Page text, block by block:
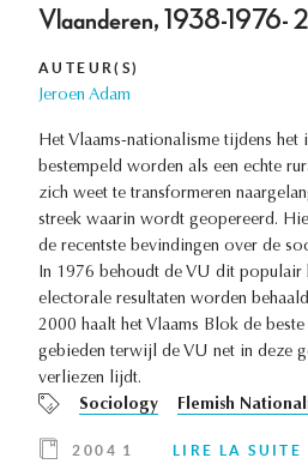
Vlaanderen, 1938-
AUTEUR(S)
Jeroen Adam
Het Vlaams-nationalisme tijdens het
bestempeld worden als een echte
zich weet te transformeren
streek waarin wordt geopereerd.
de recentste bevindingen over de
In 1976 behoudt de VU dit populair
electorale resultaten worden
2000 haalt het Vlaams Blok de
gebieden terwijl de VU net in deze
verliezen lijdt.
Sociology
Flemish
2004 1 LIRE LA SUITE